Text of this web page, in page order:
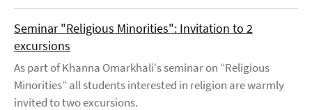
Seminar "Religious Minorities": Invitation to 2
excursions
As part of Khanna Omarkhali‘s seminar on “Religious
Minorities” all students interested in religion are warmly
invited to two excursions.